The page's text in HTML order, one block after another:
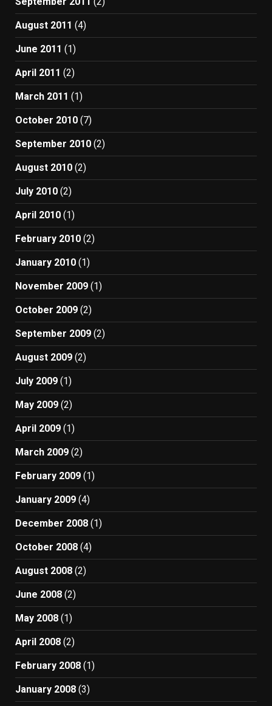
August 2011 (4)
June 2011 (1)
April 2011 (2)
March 2011 (1)
October 2010 (7)
September 2010 (2)
August 2010 (2)
July 2010 (2)
April 2010 (1)
February 2010 (2)
January 2010 (1)
November 2009 (1)
October 2009 (2)
September 2009 (2)
August 2009 (2)
July 2009 (1)
May 2009 (2)
April 2009 (1)
March 2009 (2)
February 2009 (1)
January 2009 (4)
December 2008 (1)
October 2008 (4)
August 2008 (2)
June 2008 (2)
May 2008 (1)
April 2008 (2)
February 2008 (1)
January 2008 (3)